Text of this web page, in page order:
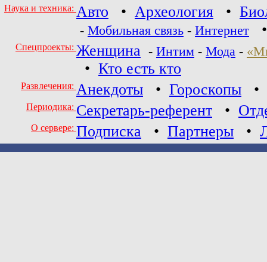
Наука и техника: Авто • Археология •
- Мобильная связь - Интернет
Спецпроекты: Женщина - Интим - Мода -
• Кто есть кто
Развлечения: Анекдоты • Гороскопы •
Периодика: Секретарь-референт •
О сервере: Подписка • Партнеры •